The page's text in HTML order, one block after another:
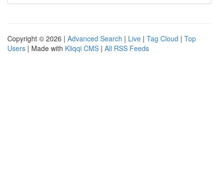
Copyright © 2026 | Advanced Search | Live | Tag Cloud | Top
Users | Made with Kliqqi CMS | All RSS Feeds